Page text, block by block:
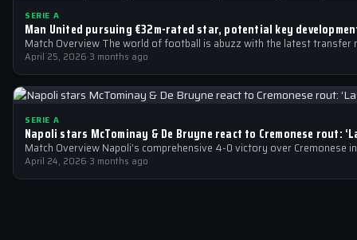
SERIE A
Man United pursuing €32m-rated star, potential key
Match Overview The world of football is abuzz with the latest
April 25, 2026·3 months ago
SERIE A
Napoli stars McTominay & De Bruyne react to Cremonese rout:
Match Overview Napoli’s comprehensive 4-0 victory over
April 24, 2026·3 months ago